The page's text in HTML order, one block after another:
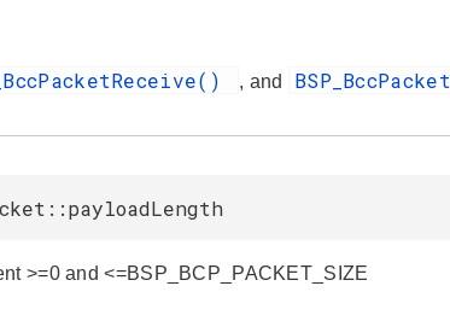
, and
>=0 and <=BSP_BCP_PACKET_SIZE